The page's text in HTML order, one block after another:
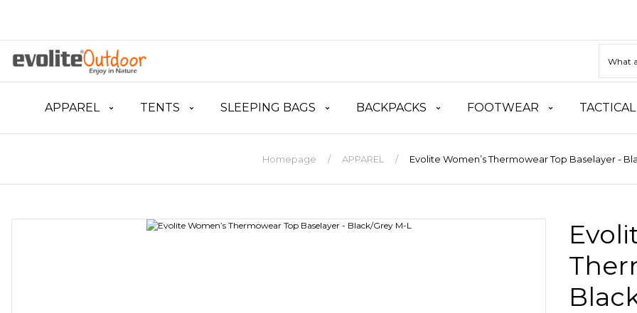
APPAREL TENTS SLEEPING BAGS BACKPACKS FOOTWEAR
Homepage APPAREL Evolite Women’s Thermowear Top Baselayer -